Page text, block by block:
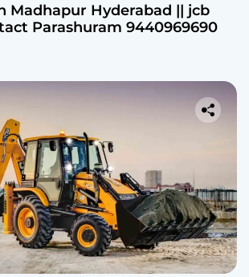
Madhapur Hyderabad || jcb
Parashuram 9440969690